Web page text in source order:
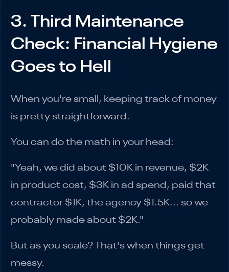
3. Third Maintenance
Check: Financial Hygiene
Goes to Hell
When you're small, keeping track of money
is pretty straightforward.
You can do the math in your head:
"Yeah, we did about $10K in revenue, $2K
in product cost, $3K in ad spend, paid that
contractor $1K, the agency $1.5K... so we
probably made about $2K."
But as you scale? That's when things get
messy.